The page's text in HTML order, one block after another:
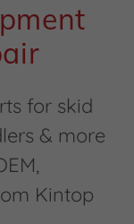
for skid
& more
Kintop